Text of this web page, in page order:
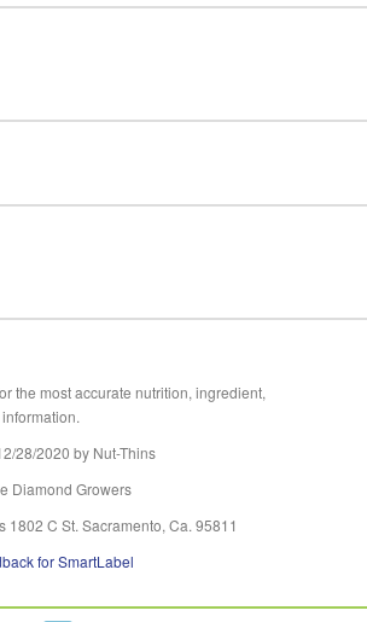
the most accurate nutrition, ingredient,
28/2020 by Nut-Thins
Diamond Growers
C St. Sacramento, Ca. 95811
for SmartLabel